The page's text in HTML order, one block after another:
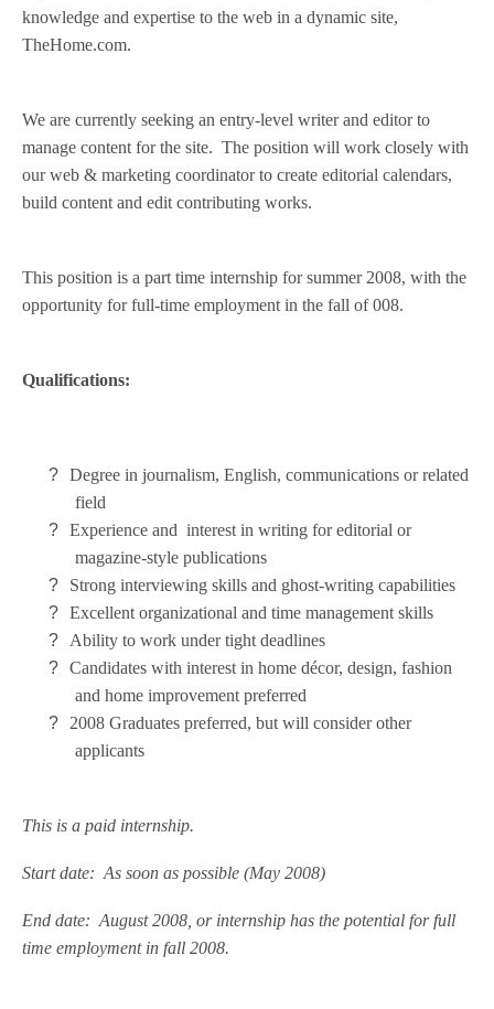
knowledge and expertise to the web in a dynamic site,
TheHome.com.
We are currently seeking an entry-level writer and editor to
manage content for the site. The position will work closely with
our web & marketing coordinator to create editorial calendars,
build content and edit contributing works.
This position is a part time internship for summer 2008, with the
opportunity for full-time employment in the fall of 008.
Qualifications:
? Degree in journalism, English, communications or related
field
? Experience and interest in writing for editorial or
magazine-style publications
?
Strong interviewing skills and ghost-writing capabilities
? Excellent organizational and time management skills
?
Ability to work under tight deadlines
? Candidates with interest in home décor, design, fashion
and home improvement preferred
?
2008 Graduates preferred, but will consider other
applicants
This is a paid internship.
Start date: As soon as possible (May 2008)
End date: August 2008, or internship has the potential for full
time employment in fall 2008.